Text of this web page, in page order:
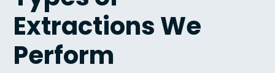
Extractions We
Perform